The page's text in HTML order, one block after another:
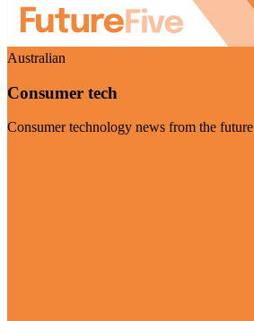
Australian
Consumer tech
Consumer technology news from the future